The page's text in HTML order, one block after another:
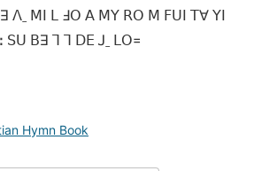
ꓥˍ ꓟꓲ ꓡ ꓞꓳ ꓮ ꓟꓬ ꓣꓳ ꓟ ꓝꓴꓲ ꓔꓯ ꓬꓲ
ꓢꓴ ꓐꓱ ꓶ ꓶ ꓓꓰ ꓙˍ ꓡꓳ꓿
Hymn Book